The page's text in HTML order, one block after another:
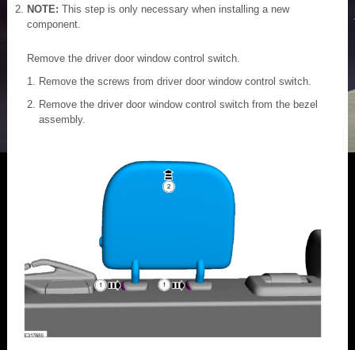
NOTE: This step is only necessary when installing a new
component.
Remove the driver door window control switch.
Remove the screws from driver door window control switch.
Remove the driver door window control switch from the bezel
assembly.